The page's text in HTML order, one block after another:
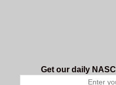
Get our daily